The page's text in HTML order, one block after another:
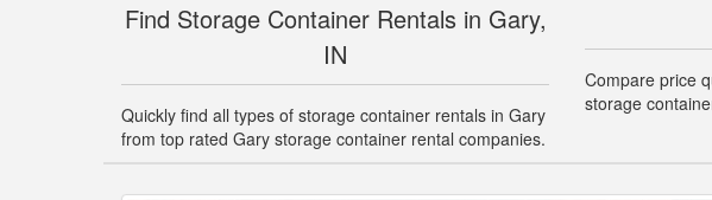
Find Storage Container Rentals in Gary,
IN
Quickly find all types of storage container rentals in Gary
from top rated Gary storage container rental companies.
Compare price
storage